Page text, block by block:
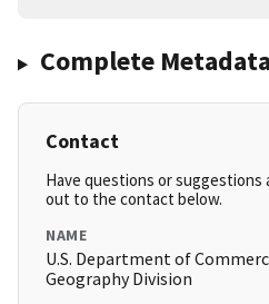
Complete Metadata
Contact
Have questions or suggestions
out to the contact below.
NAME
U.S. Department of
Geography Division